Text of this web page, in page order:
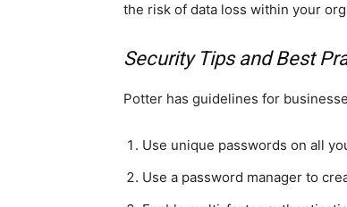
the risk of data loss within your
Security Tips and Best
Potter has guidelines for
Use unique passwords on all
Use a password manager to